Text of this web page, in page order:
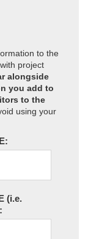
to the
project
alongside
you add to
to the
using your
(i.e.
: